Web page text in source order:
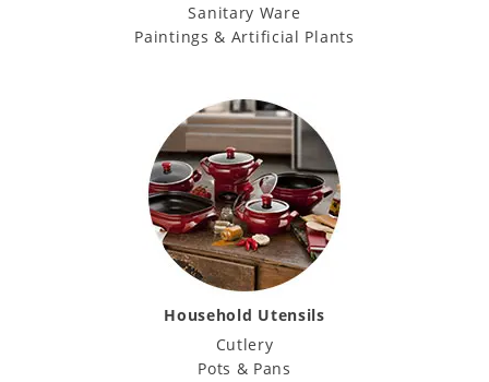
Sanitary Ware
Paintings & Artificial Plants
Household Utensils
Cutlery
Pots & Pans